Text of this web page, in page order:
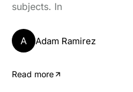
subjects. In
A Adam Ramirez
Read more